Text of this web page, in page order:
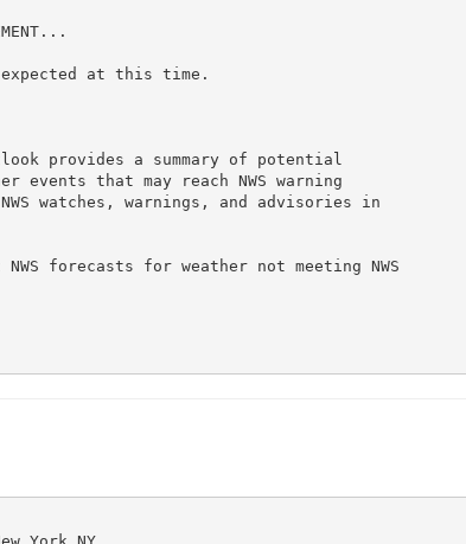
at this time.
provides a summary of potential
events that may reach NWS warning
watches, warnings, and advisories in
forecasts for weather not meeting NWS
York NY